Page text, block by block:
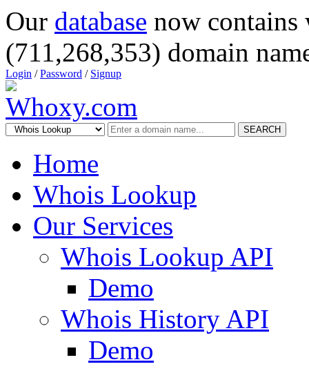
Our database now
(711,268,353) domain
Login /Password / Signup
SEARCH
Home
Whois Lookup
Our Services
Whois Lookup API
Demo
Whois History API
Demo